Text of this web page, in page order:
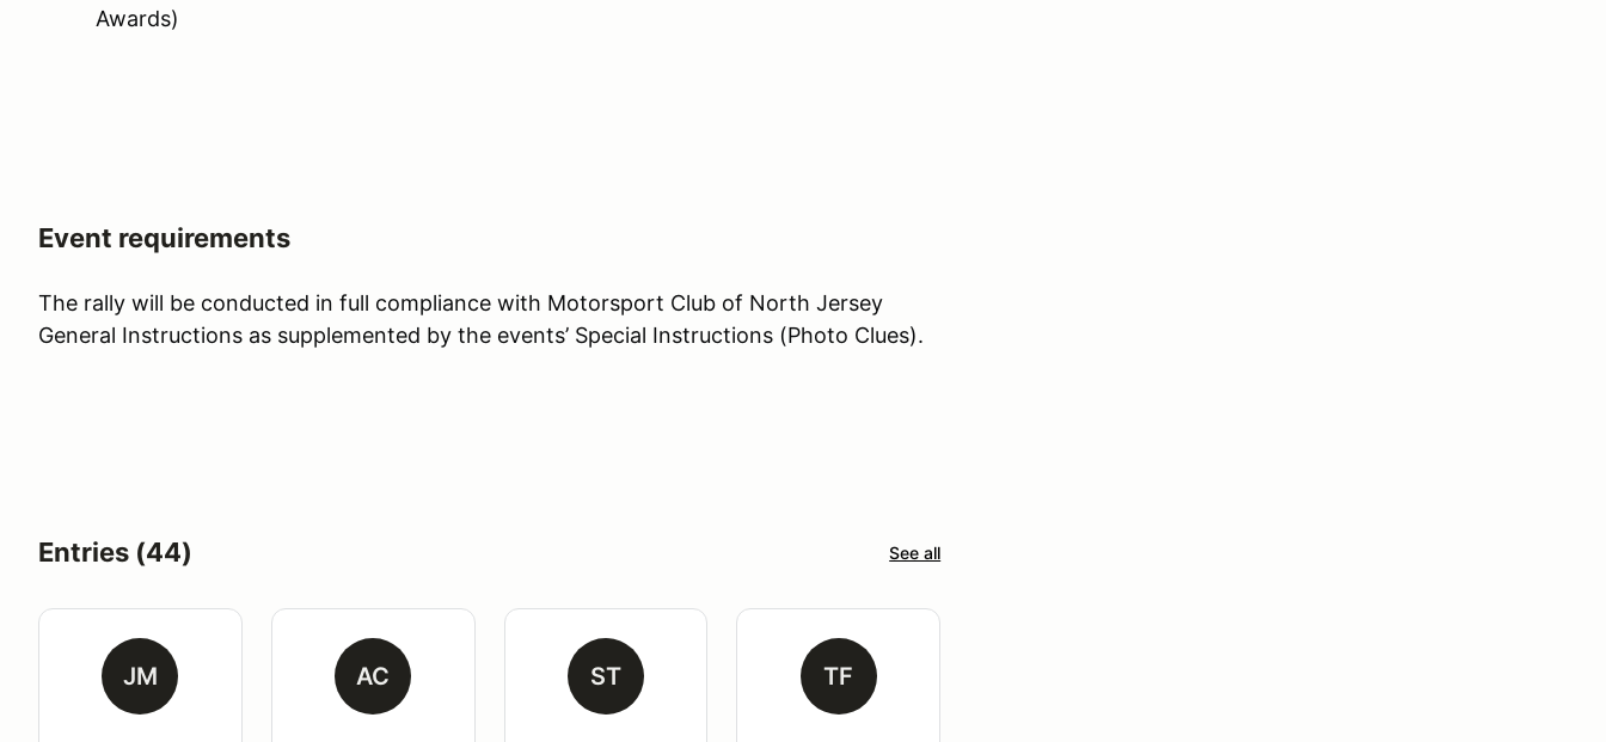
Awards)
Event requirements
The rally will be conducted in full compliance with Motorsport Club of North Jersey
General Instructions as supplemented by the events’ Special Instructions (Photo Clues).
Entries (44) See all
JM AC ST TF